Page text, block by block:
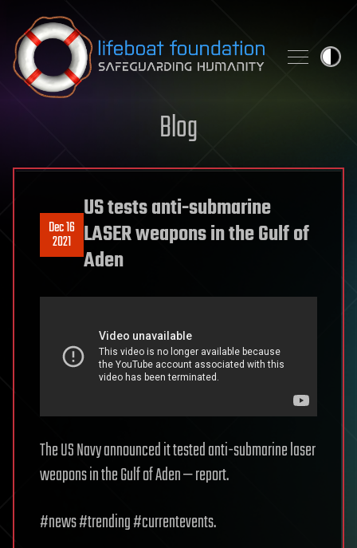
Skip to content
Blog
Dec 16
2021
US tests anti-submarine
LASER weapons in the Gulf of
Aden
The US Navy announced it tested anti-submarine laser
weapons in the Gulf of Aden — report.
#news #trending #currentevents.